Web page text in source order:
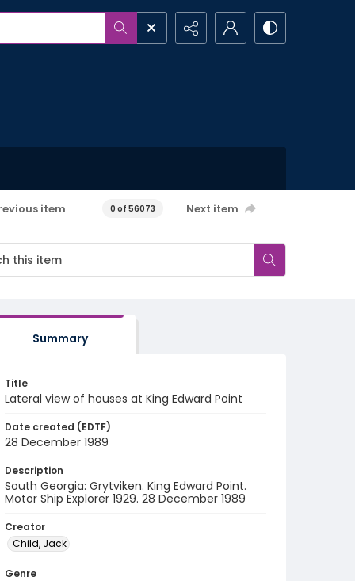
item 0 of 56073 Next item
Summary
Title
Lateral view of houses at King Edward Point
Date created (EDTF)
28 December 1989
Description
South Georgia: Grytviken. King Edward Point.
Motor Ship Explorer 1929. 28 December 1989
Creator
Child, Jack
Genre